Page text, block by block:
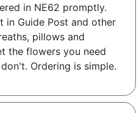
in NE62 promptly.
in Guide Post and other
pillows and
the flowers you need
Ordering is simple.